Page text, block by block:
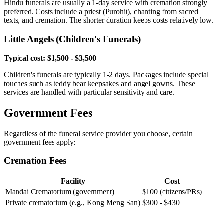
Hindu funerals are usually a 1-day service with cremation strongly
preferred. Costs include a priest (Purohit), chanting from sacred
texts, and cremation. The shorter duration keeps costs relatively low.
Little Angels (Children's Funerals)
Typical cost: $1,500 - $3,500
Children's funerals are typically 1-2 days. Packages include special
touches such as teddy bear keepsakes and angel gowns. These
services are handled with particular sensitivity and care.
Government Fees
Regardless of the funeral service provider you choose, certain
government fees apply:
Cremation Fees
Facility
Cost
Mandai Crematorium (government)
$100 (citizens/PRs)
Private crematorium (e.g., Kong Meng San) $300 - $430